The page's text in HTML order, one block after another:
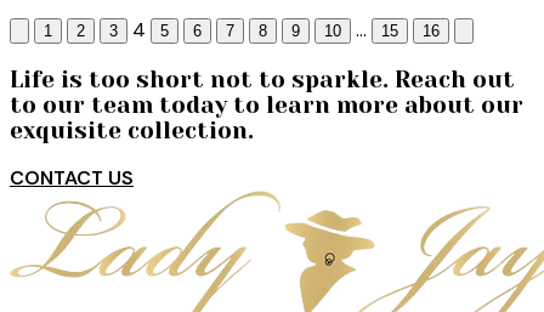
1 2 3 4 5 6 7 8 9 10 ... 15 16
Life is too short not to sparkle. Reach out
to our team today to learn more about our
exquisite collection.
CONTACT US